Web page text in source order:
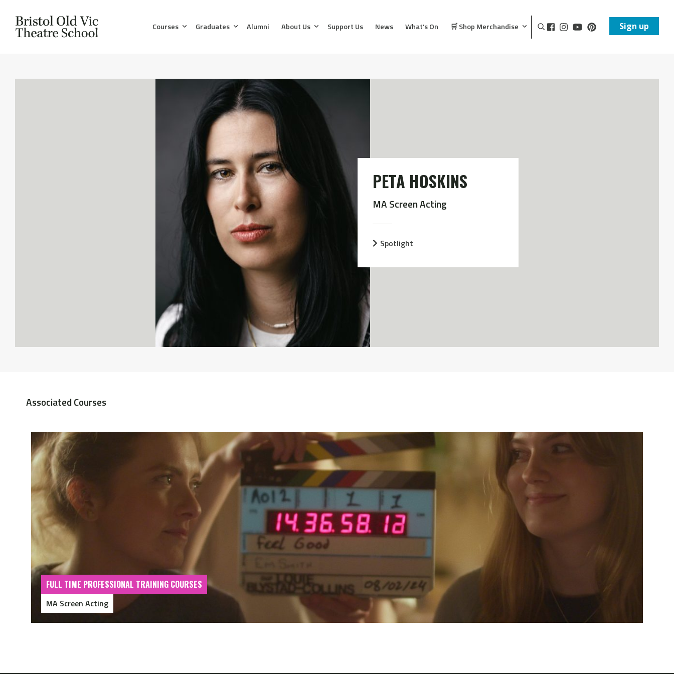
Courses Graduates Alumni About Us Support Us News What’s On 🛒 Shop Merchandise Sign up
PETA HOSKINS
MA Screen Acting
Spotlight
Associated Courses
FULL TIME PROFESSIONAL TRAINING COURSES
MA Screen Acting